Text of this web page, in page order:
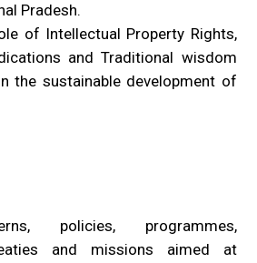
Pradesh.
of Intellectual Property Rights,
and Traditional wisdom
the sustainable development of
policies, programmes,
and missions aimed at